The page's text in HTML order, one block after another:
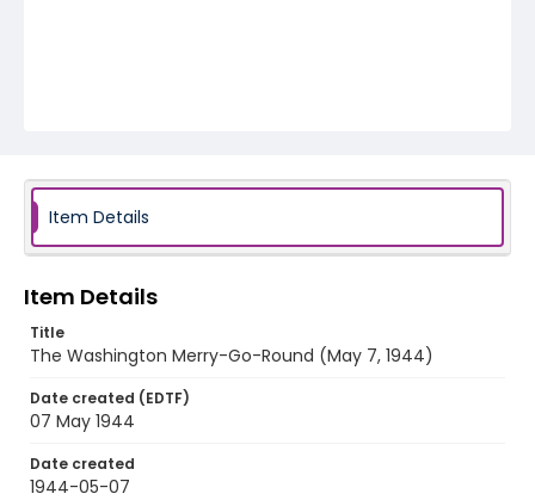
Item Details
Item Details
Title
The Washington Merry-Go-Round (May 7, 1944)
Date created (EDTF)
07 May 1944
Date created
1944-05-07